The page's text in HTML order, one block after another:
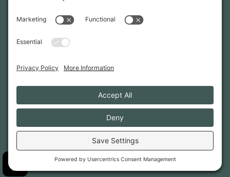
hear about our latest projects and announcements.
INFO@WHITTENARCHITECTS.COM
207-774-0111
CONTACT US
TERMS OF SERVICE·PRIVACY